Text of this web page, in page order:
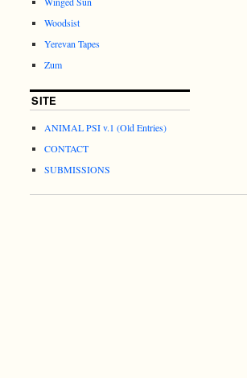
Woodsist
Yerevan Tapes
Zum
SITE
ANIMAL PSI v.1 (Old Entries)
CONTACT
SUBMISSIONS